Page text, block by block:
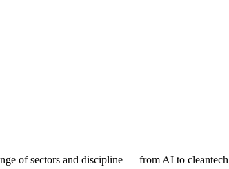
of sectors and discipline — from AI to